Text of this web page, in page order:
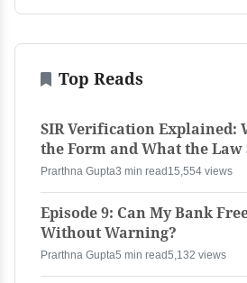
Top Reads
SIR Verification Explained:
the Form and What the Law
Prarthna Gupta3 min read 15,554 views
Episode 9: Can My Bank
Without Warning?
Prarthna Gupta5 min read5,132 views